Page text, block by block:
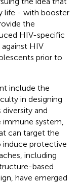
life - with booster
the
HIV-specific
HIV
prior to
include the
in designing
and
system,
can target the
induce protective
including
based
have emerged